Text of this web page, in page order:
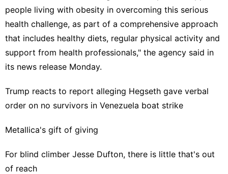
people living with obesity in overcoming this serious
health challenge, as part of a comprehensive approach
that includes healthy diets, regular physical activity and
support from health professionals," the agency said in
its news release Monday.
Trump reacts to report alleging Hegseth gave verbal
order on no survivors in Venezuela boat strike
Metallica's gift of giving
For blind climber Jesse Dufton, there is little that's out
of reach